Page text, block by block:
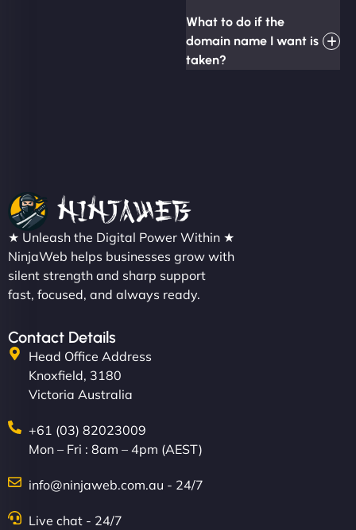
What to do if the
domain name I want is
taken?
★ Unleash the Digital Power Within ★
NinjaWeb helps businesses grow with
silent strength and sharp support
fast, focused, and always ready.
Contact Details
Head Office Address
Knoxfield, 3180
Victoria Australia
+61 (03) 82023009
Mon – Fri : 8am – 4pm (AEST)
info@ninjaweb.com.au - 24/7
Live chat - 24/7